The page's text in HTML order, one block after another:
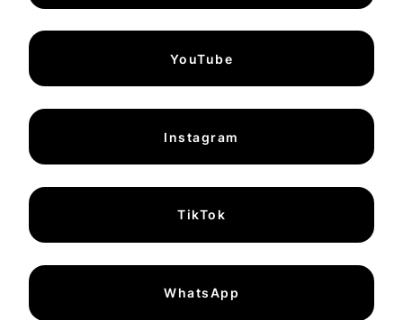
YouTube
Instagram
TikTok
WhatsApp